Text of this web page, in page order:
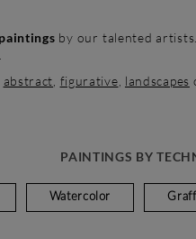
by our talented
abstract figurative landscapes
PAINTINGS BY
Watercolor